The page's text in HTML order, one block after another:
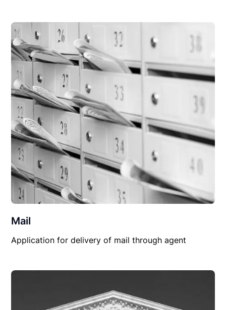
Mail
Application for delivery of mail through agent